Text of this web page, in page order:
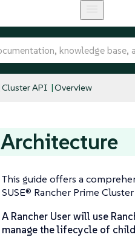
Cluster API Overview
Architecture
This guide offers a
SUSE® Rancher Prime
A Rancher User will use
manage the lifecycle of